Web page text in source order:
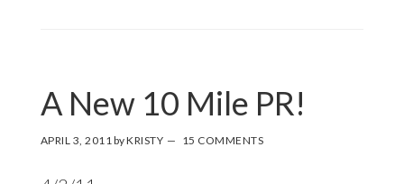
A New 10 Mile PR!
APRIL 3, 2011 byKRISTY 15 COMMENTS